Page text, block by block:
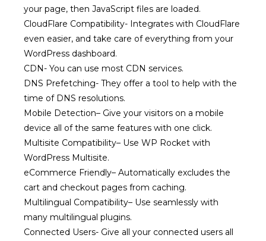
your page, then JavaScript files are loaded.
CloudFlare Compatibility- Integrates with CloudFlare
even easier, and take care of everything from your
WordPress dashboard.
CDN- You can use most CDN services.
DNS Prefetching- They offer a tool to help with the
time of DNS resolutions.
Mobile Detection– Give your visitors on a mobile
device all of the same features with one click.
Multisite Compatibility– Use WP Rocket with
WordPress Multisite.
eCommerce Friendly– Automatically excludes the
cart and checkout pages from caching.
Multilingual Compatibility– Use seamlessly with
many multilingual plugins.
Connected Users- Give all your connected users all